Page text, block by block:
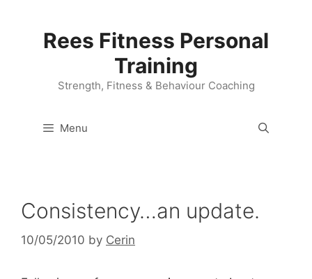
Rees Fitness Personal
Training
Strength, Fitness & Behaviour Coaching
Menu
Consistency…an update.
10/05/2010 by Cerin